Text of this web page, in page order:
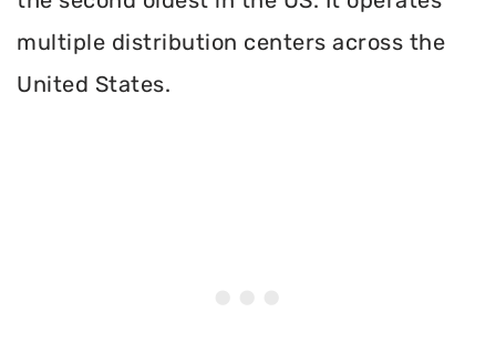
multiple distribution centers across the
United States.